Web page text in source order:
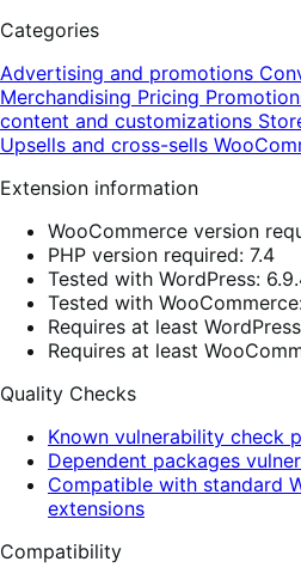
Categories
Advertising and promotions
Merchandising Pricing
content and customizations
Upsells and cross-sells
Extension information
WooCommerce version
PHP version required: 7.4
Tested with WordPress:
Tested with
Requires at least
Requires at least
Quality Checks
Known vulnerability check
Dependent packages
Compatible with standard
extensions
Compatibility